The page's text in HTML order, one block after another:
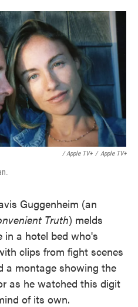
/ Apple TV+ / Apple TV+
Guggenheim (an
Truth) melds
in a hotel bed who's
clips from fight scenes
a montage showing the
as he watched this digit
of its own.